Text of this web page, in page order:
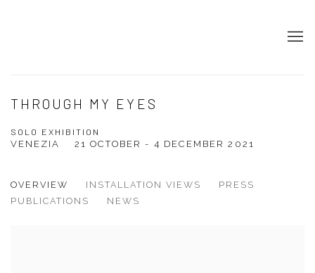
THROUGH MY EYES
SOLO EXHIBITION
21 OCTOBER - 4 DECEMBER 2021
VENEZIA
OVERVIEW INSTALLATION VIEWS
PRESS
PUBLICATIONS
NEWS